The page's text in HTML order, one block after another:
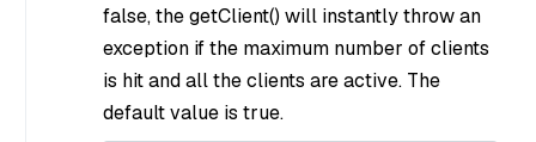
false, the getClient() will instantly throw an
exception if the maximum number of clients
is hit and all the clients are active. The
default value is true.